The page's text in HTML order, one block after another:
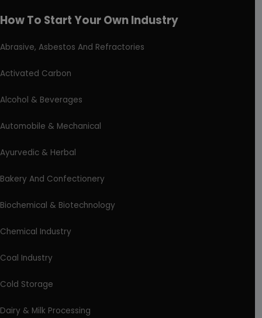
How To Start Your Own Industry
Abrasive, Asbestos And Refractories
Activated Carbon
Alcohol & Beverages
Automobile & Mechanical
Ayurvedic & Herbal
Bakery And Confectionery
Biochemical & Biotechnology
Chemical Industry
Coal Industry
Cold Storage
Dairy & Milk Processing